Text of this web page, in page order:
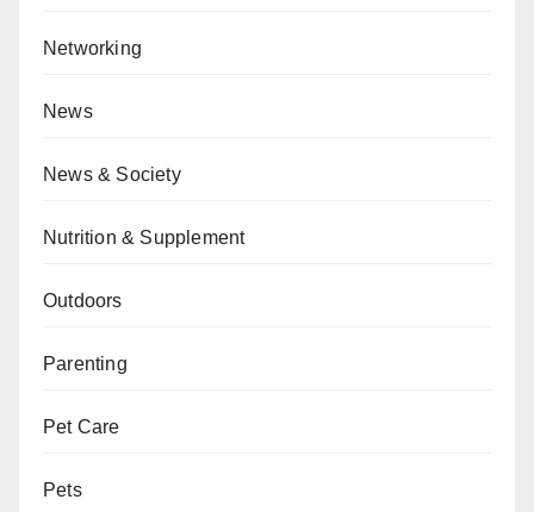
Networking
News
News & Society
Nutrition & Supplement
Outdoors
Parenting
Pet Care
Pets